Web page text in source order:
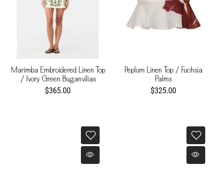
Marimba Embroidered Linen Top
/ Ivory Green Buganvilias
$365.00
Peplum Linen Top / Fuchsia
Palms
$325.00